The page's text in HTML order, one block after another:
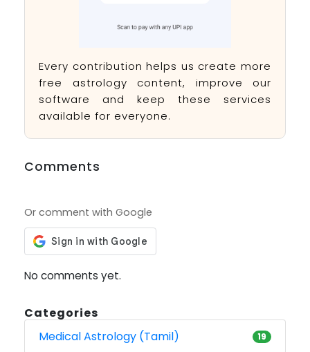
Every contribution helps us create more
free astrology content, improve our
software and keep these services
available for everyone.
Comments
Or comment with Google
No comments yet.
Categories
Medical Astrology (Tamil)
19